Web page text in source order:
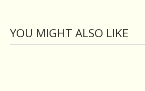
YOU MIGHT ALSO LIKE